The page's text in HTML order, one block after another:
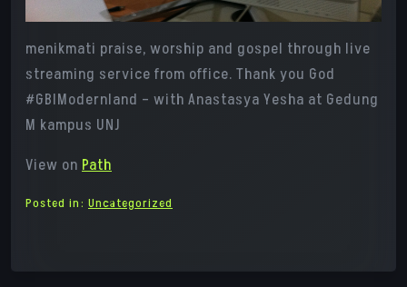
menikmati praise, worship and gospel through live
streaming service from office. Thank you God
#GBIModernland – with Anastasya Yesha at Gedung
M kampus UNJ
View on Path
Posted in: Uncategorized